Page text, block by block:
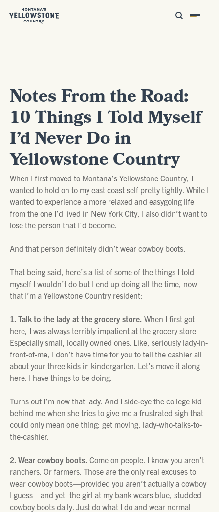
Notes From the Road:
10 Things I Told Myself
I’d Never Do in
Yellowstone Country
When I first moved to Montana’s Yellowstone Country, I
wanted to hold on to my east coast self pretty tightly. While I
wanted to experience a more relaxed and easygoing life
from the one I’d lived in New York City, I also didn’t want to
lose the person that I’d become.
And that person definitely didn’t wear cowboy boots.
That being said, here’s a list of some of the things I told
myself I wouldn’t do but I end up doing all the time, now
that I’m a Yellowstone Country resident:
1. Talk to the lady at the grocery store. When I first got
here, I was always terribly impatient at the grocery store.
Especially small, locally owned ones. Like, seriously lady-in-
front-of-me, I don’t have time for you to tell the cashier all
about your three kids in kindergarten. Let’s move it along
here. I have things to be doing.
Turns out I’m now that lady. And I side-eye the college kid
behind me when she tries to give me a frustrated sigh that
could only mean one thing: get moving, lady-who-talks-to-
the-cashier.
2. Wear cowboy boots. Come on people. I know you aren’t
ranchers. Or farmers. Those are the only real excuses to
wear cowboy boots—provided you aren’t actually a cowboy
I guess—and yet, the girl at my bank wears blue, studded
cowboy boots daily. Just do what I do and wear normal